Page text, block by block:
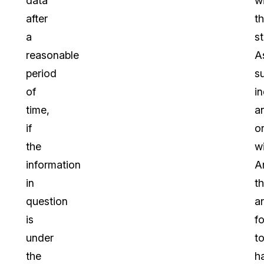
after
a
reasonable
period
of
time,
if
the
information
in
question
is
under
the
to